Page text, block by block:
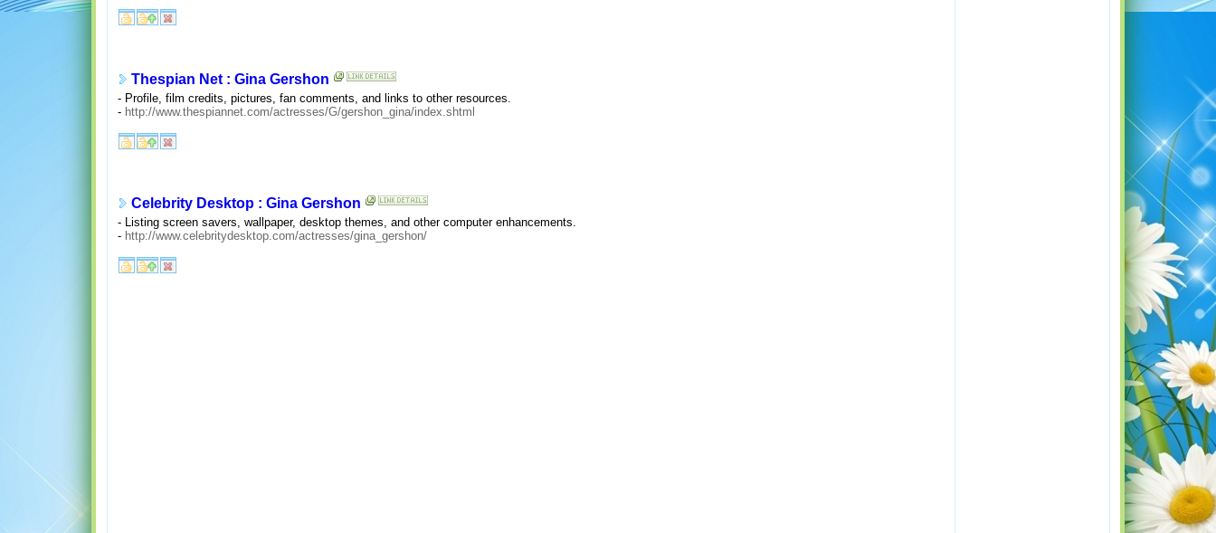
Thespian Net : Gina Gershon
- Profile, film credits, pictures, fan comments, and links to other resources.
- http://www.thespiannet.com/actresses/G/gershon_gina/index.shtml
Celebrity Desktop : Gina Gershon
- Listing screen savers, wallpaper, desktop themes, and other computer enhancements.
- http://www.celebritydesktop.com/actresses/gina_gershon/